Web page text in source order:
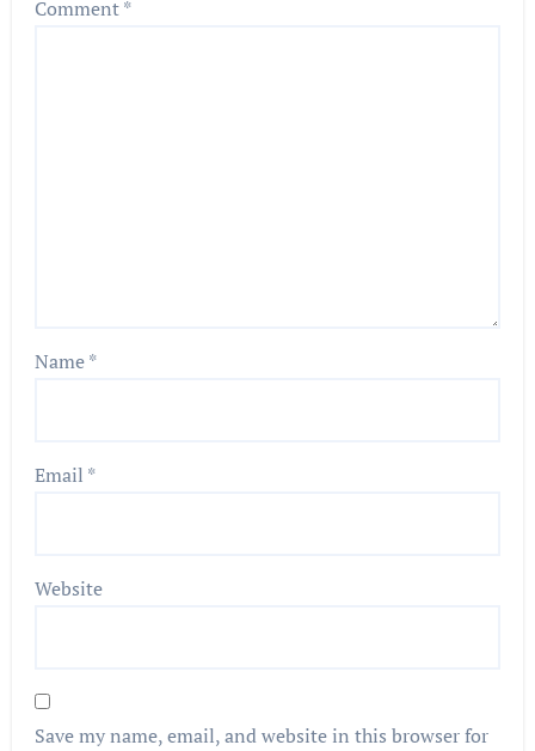
Comment*
Name*
Email *
Website
Save my name, email, and website in this browser for